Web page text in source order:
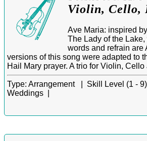
Violin, Cello,
Ave Maria: inspired
The Lady of the
words and refrain are
versions of this song were adapted to
Hail Mary prayer. A trio for Violin, Cello
Type: Arrangement | Skill Level (1 -
Weddings |